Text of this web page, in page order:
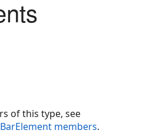
of this type, see
members.